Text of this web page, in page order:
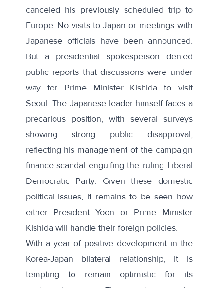
canceled his previously scheduled trip to
Europe. No visits to Japan or meetings with
Japanese officials have been announced.
But a presidential spokesperson denied
public reports that discussions were under
way for Prime Minister Kishida to visit
Seoul. The Japanese leader himself faces a
precarious position, with several surveys
showingstrong public disapproval,
reflecting his management of the campaign
finance scandal engulfing the ruling Liberal
Democratic Party. Given these domestic
political issues, it remains to be seen how
either President Yoon or Prime Minister
Kishida will handle their foreign policies.
With a year of positive development in the
Korea-Japan bilateral relationship, it is
tempting to remain optimistic for its